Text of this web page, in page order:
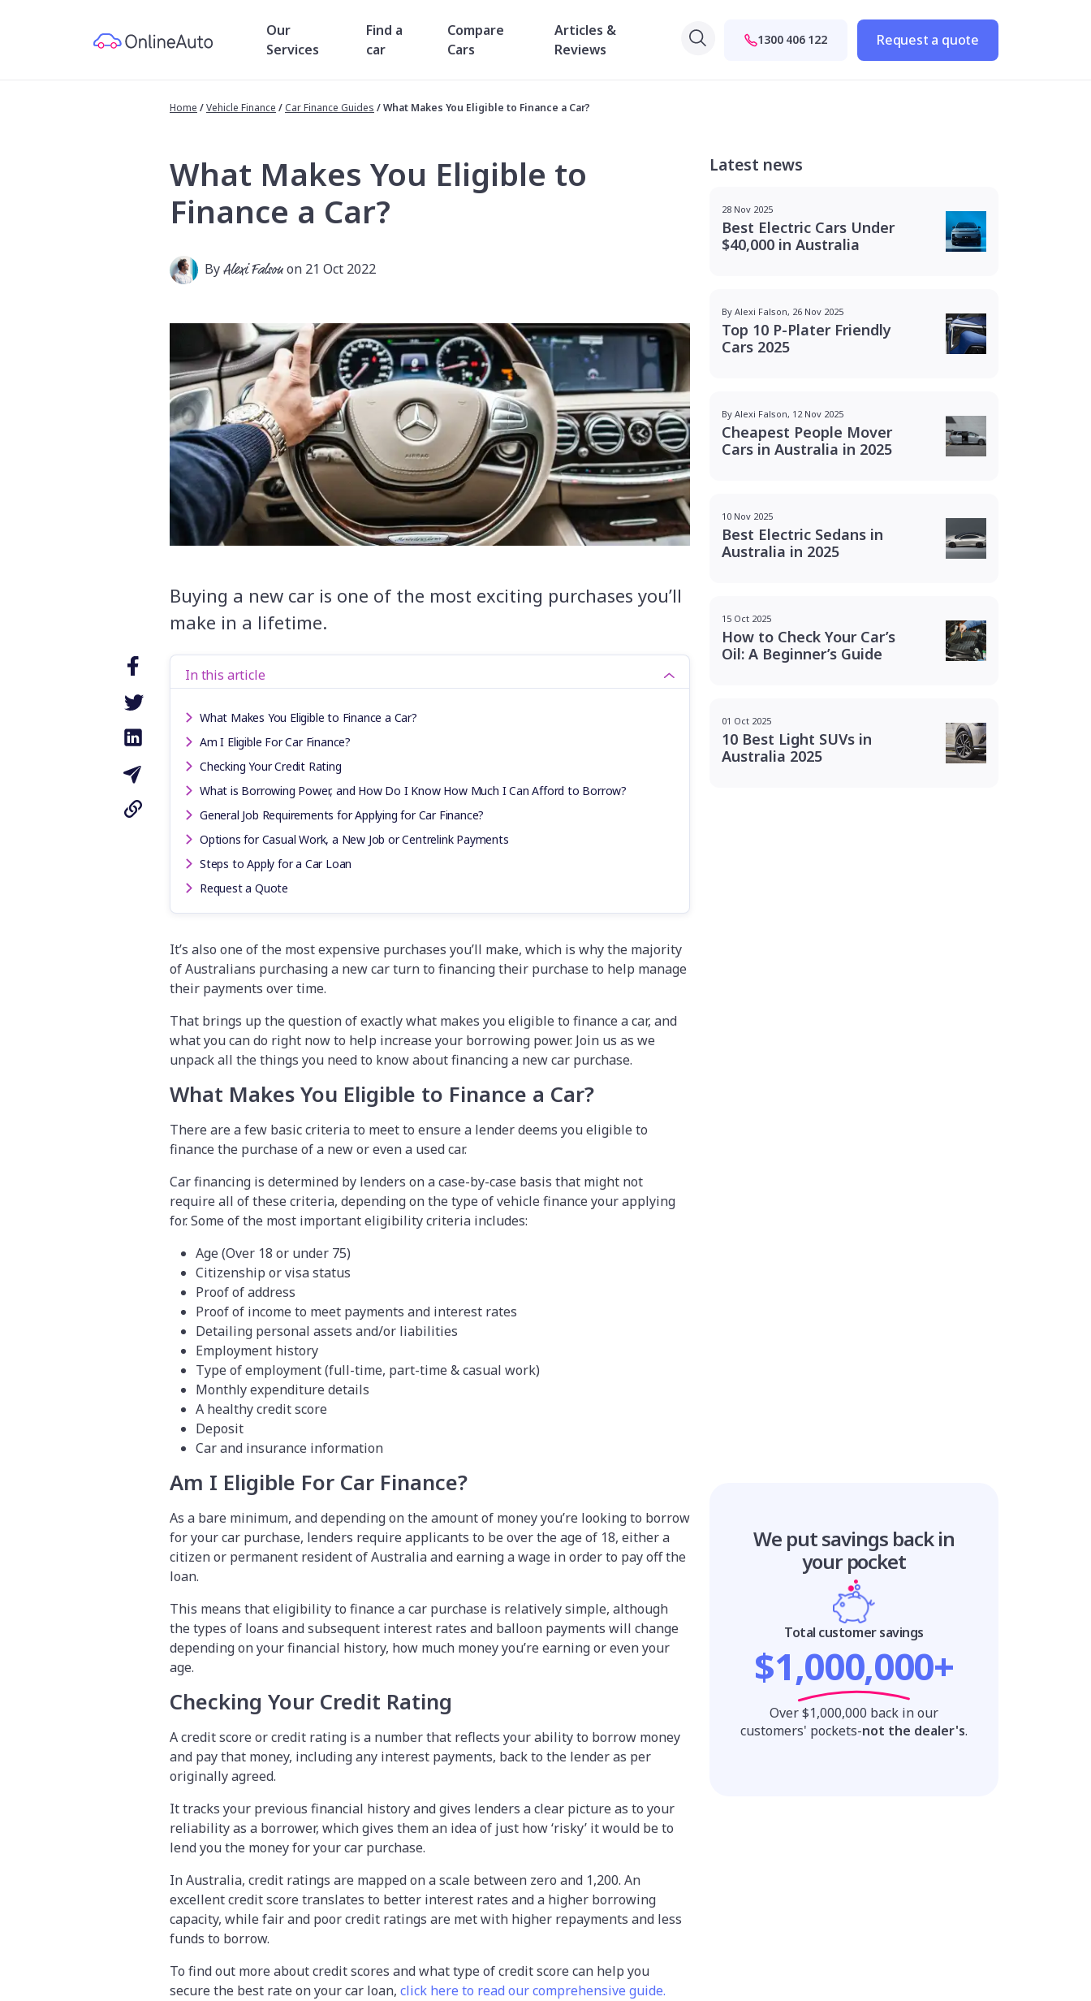
Our
Services
Find a
car
Compare
Cars
Articles &
Reviews
1300 406 122 Request a quote
Home /Vehicle Finance / Car Finance Guides /What Makes You Eligible to Finance a Car?
What Makes You Eligible to
Finance a Car?
ByAlexi Falsonon 21 Oct 2022
Buying a new car is one of the most exciting purchases you’ll
make in a lifetime.
In this article
What Makes You Eligible to Finance a Car?
Am I Eligible For Car Finance?
Checking Your Credit Rating
What is Borrowing Power, and How Do I Know How Much I Can Afford to Borrow?
General Job Requirements for Applying for Car Finance?
Options for Casual Work, a New Job or Centrelink Payments
Steps to Apply for a Car Loan
Request a Quote
It’s also one of the most expensive purchases you’ll make, which is why the majority
of Australians purchasing a new car turn to financing their purchase to help manage
their payments over time.
That brings up the question of exactly what makes you eligible to finance a car, and
what you can do right now to help increase your borrowing power. Join us as we
unpack all the things you need to know about financing a new car purchase.
What Makes You Eligible to Finance a Car?
There are a few basic criteria to meet to ensure a lender deems you eligible to
finance the purchase of a new or even a used car.
Car financing is determined by lenders on a case-by-case basis that might not
require all of these criteria, depending on the type of vehicle finance your applying
for. Some of the most important eligibility criteria includes:
Age (Over 18 or under 75)
Citizenship or visa status
Proof of address
Proof of income to meet payments and interest rates
Detailing personal assets and/or liabilities
Employment history
Type of employment (full-time, part-time & casual work)
Monthly expenditure details
A healthy credit score
Deposit
Car and insurance information
Am I Eligible For Car Finance?
As a bare minimum, and depending on the amount of money you’re looking to borrow
for your car purchase, lenders require applicants to be over the age of 18, either a
citizen or permanent resident of Australia and earning a wage in order to pay off the
loan.
This means that eligibility to finance a car purchase is relatively simple, although
the types of loans and subsequent interest rates and balloon payments will change
depending on your financial history, how much money you’re earning or even your
age.
Checking Your Credit Rating
A credit score or credit rating is a number that reflects your ability to borrow money
and pay that money, including any interest payments, back to the lender as per
originally agreed.
It tracks your previous financial history and gives lenders a clear picture as to your
reliability as a borrower, which gives them an idea of just how ‘risky’ it would be to
lend you the money for your car purchase.
In Australia, credit ratings are mapped on a scale between zero and 1,200. An
excellent credit score translates to better interest rates and a higher borrowing
capacity, while fair and poor credit ratings are met with higher repayments and less
funds to borrow.
To find out more about credit scores and what type of credit score can help you
secure the best rate on your car loan, click here to read our comprehensive guide.
Latest news
28 Nov 2025
Best Electric Cars Under
$40,000 in Australia
By Alexi Falson, 26 Nov 2025
Top 10 P-Plater Friendly
Cars 2025
By Alexi Falson, 12 Nov 2025
Cheapest People Mover
Cars in Australia in 2025
10 Nov 2025
Best Electric Sedans in
Australia in 2025
15 Oct 2025
How to Check Your Car’s
Oil: A Beginner’s Guide
01 Oct 2025
10 Best Light SUVs in
Australia 2025
We put savings back in
your pocket
Total customer savings
$1,000,000+
Over $1,000,000 back in our
customers' pockets-not the dealer's.